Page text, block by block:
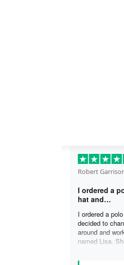
Robert
I ordered a
hat and…
I ordered a
decided to
around and
named Lisa.
and was able to